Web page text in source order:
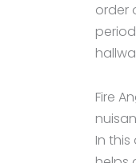
order
Fire
In